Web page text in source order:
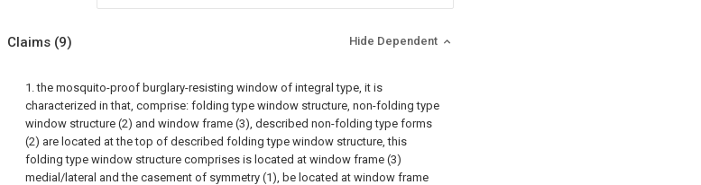
Claims (9) Hide Dependent
1. the mosquito-proof burglary-resisting window of integral type, it is
characterized in that, comprise: folding type window structure, non-folding type
window structure (2) and window frame (3), described non-folding type forms
(2) are located at the top of described folding type window structure, this
folding type window structure comprises is located at window frame (3)
medial/lateral and the casement of symmetry (1), be located at window frame